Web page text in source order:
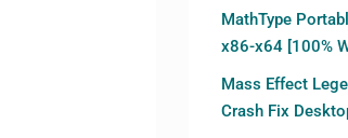
MathType
x86-x64 [100%
Mass Effect
Crash Fix